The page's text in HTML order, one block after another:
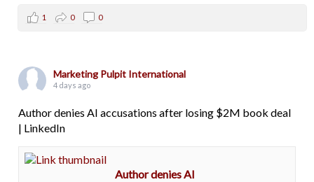
1 0 0
Marketing Pulpit International
4 days ago
Author denies AI accusations after losing $2M book deal
| LinkedIn
Author denies AI